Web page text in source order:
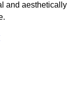
and aesthetically